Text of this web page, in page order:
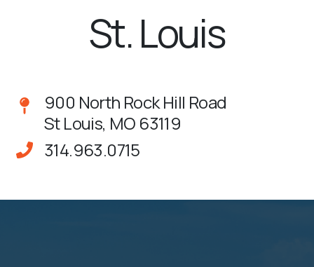
St. Louis
900 North Rock Hill Road
St Louis, MO 63119
314.963.0715